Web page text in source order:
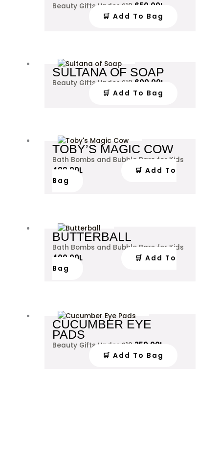
Beauty Gifts Under £10 650.00L
🛒 Add To Bag
SULTANA OF SOAP
Beauty Gifts Under £10 600.00L
🛒 Add To Bag
TOBY’S MAGIC COW
Bath Bombs and Bubble Bars for Kids
499.00L
🛒 Add To
Bag
BUTTERBALL
Bath Bombs and Bubble Bars for Kids
400.00L
🛒 Add To
Bag
CUCUMBER EYE
PADS
Beauty Gifts Under £10 350.00L
🛒 Add To Bag